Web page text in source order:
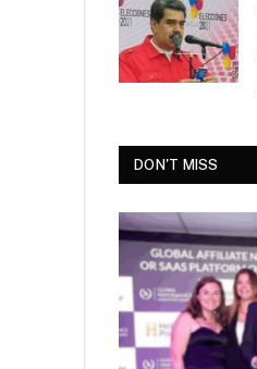
DON'T MISS